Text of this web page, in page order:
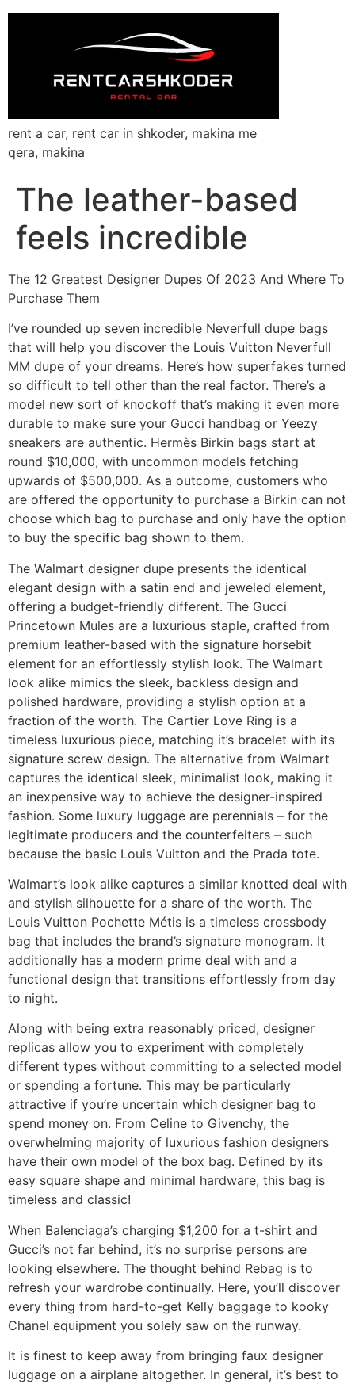
rent a car, rent car in shkoder, makina me
qera, makina
The leather-based
feels incredible
The 12 Greatest Designer Dupes Of 2023 And Where To
Purchase Them
I’ve rounded up seven incredible Neverfull dupe bags
that will help you discover the Louis Vuitton Neverfull
MM dupe of your dreams. Here’s how superfakes turned
so difficult to tell other than the real factor. There’s a
model new sort of knockoff that’s making it even more
durable to make sure your Gucci handbag or Yeezy
sneakers are authentic. Hermès Birkin bags start at
round $10,000, with uncommon models fetching
upwards of $500,000. As a outcome, customers who
are offered the opportunity to purchase a Birkin can not
choose which bag to purchase and only have the option
to buy the specific bag shown to them.
The Walmart designer dupe presents the identical
elegant design with a satin end and jeweled element,
offering a budget-friendly different. The Gucci
Princetown Mules are a luxurious staple, crafted from
premium leather-based with the signature horsebit
element for an effortlessly stylish look. The Walmart
look alike mimics the sleek, backless design and
polished hardware, providing a stylish option at a
fraction of the worth. The Cartier Love Ring is a
timeless luxurious piece, matching it’s bracelet with its
signature screw design. The alternative from Walmart
captures the identical sleek, minimalist look, making it
an inexpensive way to achieve the designer-inspired
fashion. Some luxury luggage are perennials – for the
legitimate producers and the counterfeiters – such
because the basic Louis Vuitton and the Prada tote.
Walmart’s look alike captures a similar knotted deal with
and stylish silhouette for a share of the worth. The
Louis Vuitton Pochette Métis is a timeless crossbody
bag that includes the brand’s signature monogram. It
additionally has a modern prime deal with and a
functional design that transitions effortlessly from day
to night.
Along with being extra reasonably priced, designer
replicas allow you to experiment with completely
different types without committing to a selected model
or spending a fortune. This may be particularly
attractive if you’re uncertain which designer bag to
spend money on. From Celine to Givenchy, the
overwhelming majority of luxurious fashion designers
have their own model of the box bag. Defined by its
easy square shape and minimal hardware, this bag is
timeless and classic!
When Balenciaga’s charging $1,200 for a t-shirt and
Gucci’s not far behind, it’s no surprise persons are
looking elsewhere. The thought behind Rebag is to
refresh your wardrobe continually. Here, you’ll discover
every thing from hard-to-get Kelly baggage to kooky
Chanel equipment you solely saw on the runway.
It is finest to keep away from bringing faux designer
luggage on a airplane altogether. In general, it’s best to